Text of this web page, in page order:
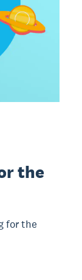
the
for the